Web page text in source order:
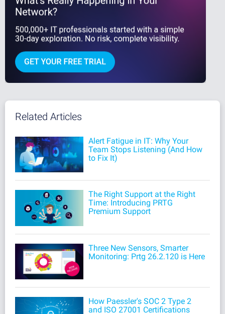
Related Articles
Alert Fatigue in IT: Why Your
Team Stops Listening (And How
to Fix It)
The Right Support at the Right
Time: Introducing PRTG
Premium Support
Three New Sensors, Smarter
Monitoring: Prtg 26.2.120 is Here
How Paessler's SOC 2 Type 2
and ISO 27001 Certifications